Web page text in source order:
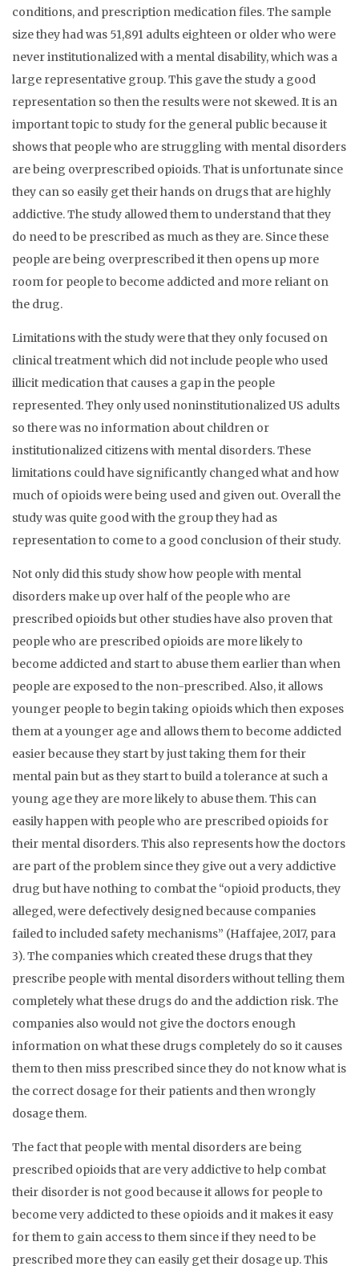
conditions, and prescription medication files. The sample
size they had was 51,891 adults eighteen or older who were
never institutionalized with a mental disability, which was a
large representative group. This gave the study a good
representation so then the results were not skewed. It is an
important topic to study for the general public because it
shows that people who are struggling with mental disorders
are being overprescribed opioids. That is unfortunate since
they can so easily get their hands on drugs that are highly
addictive. The study allowed them to understand that they
do need to be prescribed as much as they are. Since these
people are being overprescribed it then opens up more
room for people to become addicted and more reliant on
the drug.
Limitations with the study were that they only focused on
clinical treatment which did not include people who used
illicit medication that causes a gap in the people
represented. They only used noninstitutionalized US adults
so there was no information about children or
institutionalized citizens with mental disorders. These
limitations could have significantly changed what and how
much of opioids were being used and given out. Overall the
study was quite good with the group they had as
representation to come to a good conclusion of their study.
Not only did this study show how people with mental
disorders make up over half of the people who are
prescribed opioids but other studies have also proven that
people who are prescribed opioids are more likely to
become addicted and start to abuse them earlier than when
people are exposed to the non-prescribed. Also, it allows
younger people to begin taking opioids which then exposes
them at a younger age and allows them to become addicted
easier because they start by just taking them for their
mental pain but as they start to build a tolerance at such a
young age they are more likely to abuse them. This can
easily happen with people who are prescribed opioids for
their mental disorders. This also represents how the doctors
are part of the problem since they give out a very addictive
drug but have nothing to combat the “opioid products, they
alleged, were defectively designed because companies
failed to included safety mechanisms” (Haffajee, 2017, para
3). The companies which created these drugs that they
prescribe people with mental disorders without telling them
completely what these drugs do and the addiction risk. The
companies also would not give the doctors enough
information on what these drugs completely do so it causes
them to then miss prescribed since they do not know what is
the correct dosage for their patients and then wrongly
dosage them.
The fact that people with mental disorders are being
prescribed opioids that are very addictive to help combat
their disorder is not good because it allows for people to
become very addicted to these opioids and it makes it easy
for them to gain access to them since if they need to be
prescribed more they can easily get their dosage up. This